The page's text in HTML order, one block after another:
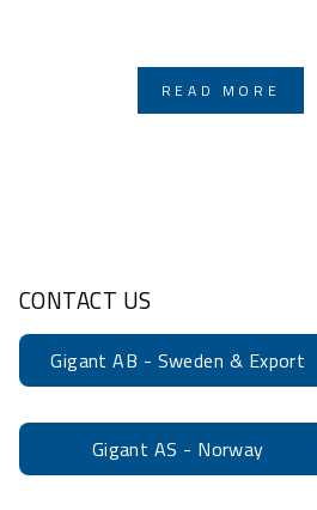
READ MORE
CONTACT US
Gigant AB - Sweden & Export
Gigant AS - Norway